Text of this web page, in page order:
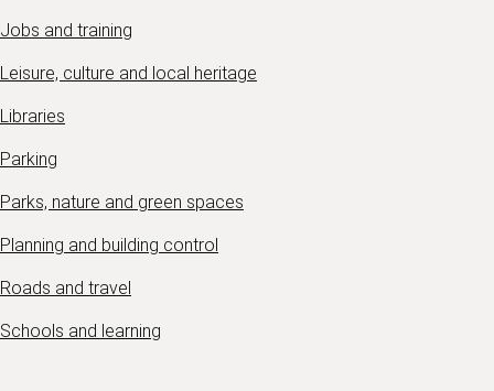
Jobs and training
Leisure, culture and local heritage
Libraries
Parking
Parks, nature and green spaces
Planning and building control
Roads and travel
Schools and learning